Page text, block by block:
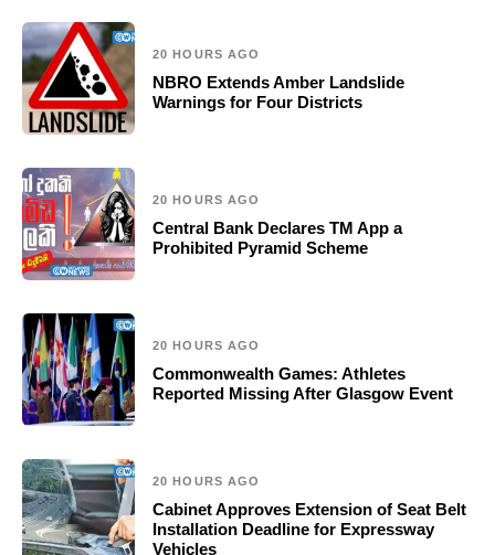
20 HOURS AGO
NBRO Extends Amber Landslide
Warnings for Four Districts
20 HOURS AGO
Central Bank Declares TM App a
Prohibited Pyramid Scheme
20 HOURS AGO
Commonwealth Games: Athletes
Reported Missing After Glasgow Event
20 HOURS AGO
Cabinet Approves Extension of Seat Belt
Installation Deadline for Expressway
Vehicles